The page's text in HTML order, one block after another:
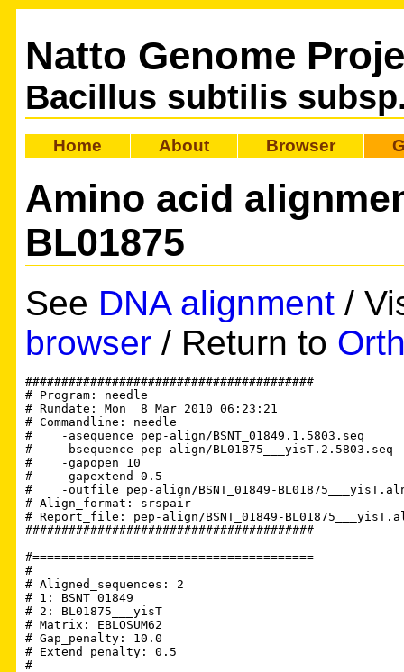
Natto Genome
Bacillus subtilis
Home About Browser
Amino acid
BL01875
See DNA alignment /
browser / Return to
########################################
# Program: needle
# Rundate: Mon  8 Mar 2010 06:23:21
# Commandline: needle
#    -asequence pep-align/BSNT_01849.1.5803.seq
#    -bsequence pep-align/BL01875___yisT.2.5803.seq
#    -gapopen 10
#    -gapextend 0.5
#    -outfile pep-align/BSNT_01849-
# Align_format: srspair
# Report_file: pep-align/BSNT_01849-
########################################
#=======================================
#
# Aligned_sequences: 2
# 1: BSNT_01849
# 2: BL01875___yisT
# Matrix: EBLOSUM62
# Gap_penalty: 10.0
# Extend_penalty: 0.5
#